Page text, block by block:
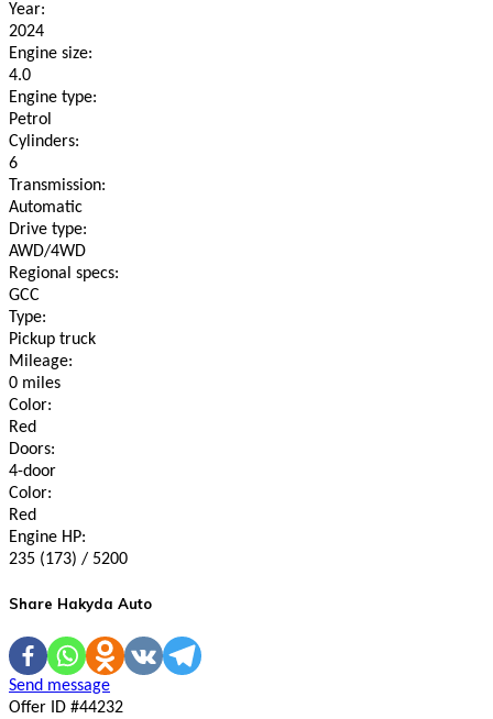
Year:
2024
Engine size:
4.0
Engine type:
Petrol
Cylinders:
6
Transmission:
Automatic
Drive type:
AWD/4WD
Regional specs:
GCC
Type:
Pickup truck
Mileage:
0 miles
Color:
Red
Doors:
4-door
Color:
Red
Engine HP:
235 (173) / 5200
Share Hakyda Auto
Send message
Offer ID #44232